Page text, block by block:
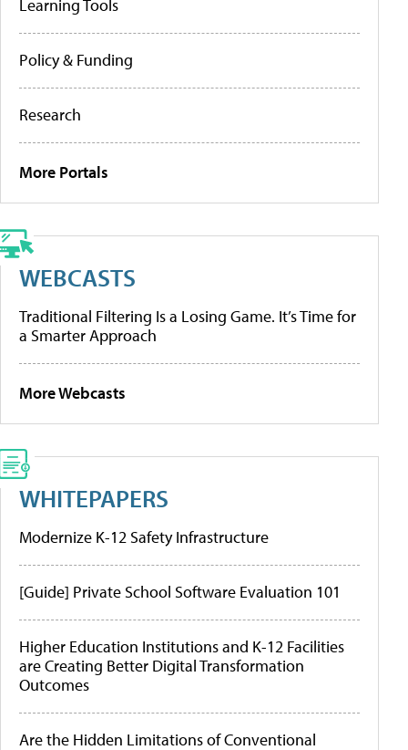
Learning Tools
Policy & Funding
Research
More Portals
WEBCASTS
Traditional Filtering Is a Losing Game. It’s Time for
a Smarter Approach
More Webcasts
WHITEPAPERS
Modernize K-12 Safety Infrastructure
[Guide] Private School Software Evaluation 101
Higher Education Institutions and K-12 Facilities
are Creating Better Digital Transformation
Outcomes
Are the Hidden Limitations of Conventional